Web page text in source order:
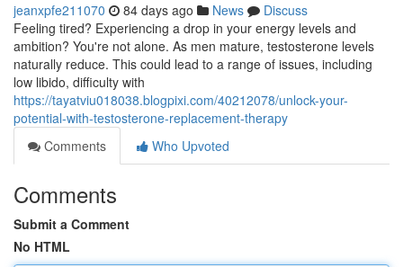
jeanxpfe211070 84 days ago News
Discuss
Feeling tired? Experiencing a drop in your energy levels and
ambition? You're not alone. As men mature, testosterone levels
naturally reduce. This could lead to a range of issues, including
low libido, difficulty with
https://tayatviu018038.blogpixi.com/40212078/unlock-your-
potential-with-testosterone-replacement-therapy
Comments
Who Upvoted
Comments
Submit a Comment
No HTML